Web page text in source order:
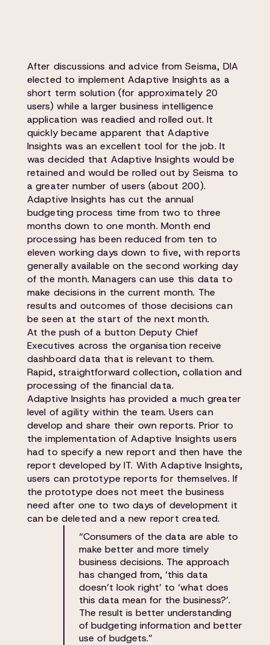
After discussions and advice from Seisma, DIA
elected to implement Adaptive Insights as a
short term solution (for approximately 20
users) while a larger business intelligence
application was readied and rolled out. It
quickly became apparent that Adaptive
Insights was an excellent tool for the job. It
was decided that Adaptive Insights would be
retained and would be rolled out by Seisma to
a greater number of users (about 200).
Adaptive Insights has cut the annual
budgeting process time from two to three
months down to one month. Month end
processing has been reduced from ten to
eleven working days down to five, with reports
generally available on the second working day
of the month. Managers can use this data to
make decisions in the current month. The
results and outcomes of those decisions can
be seen at the start of the next month.
At the push of a button Deputy Chief
Executives across the organisation receive
dashboard data that is relevant to them.
Rapid, straightforward collection, collation and
processing of the financial data.
Adaptive Insights has provided a much greater
level of agility within the team. Users can
develop and share their own reports. Prior to
the implementation of Adaptive Insights users
had to specify a new report and then have the
report developed by IT. With Adaptive Insights,
users can prototype reports for themselves. If
the prototype does not meet the business
need after one to two days of development it
can be deleted and a new report created.
“Consumers of the data are able to
make better and more timely
business decisions. The approach
has changed from, ‘this data
doesn’t look right’ to ‘what does
this data mean for the business?’.
The result is better understanding
of budgeting information and better
use of budgets.”